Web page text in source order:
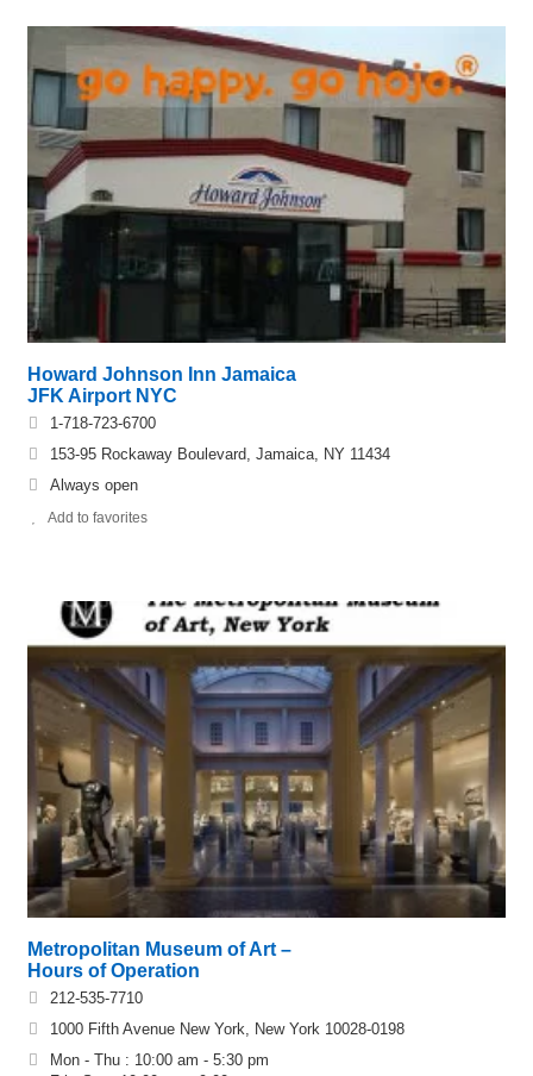
Howard Johnson Inn Jamaica
JFK Airport NYC
1-718-723-6700
153-95 Rockaway Boulevard, Jamaica, NY 11434
Always open
Add to favorites
Metropolitan Museum of Art –
Hours of Operation
212-535-7710
1000 Fifth Avenue New York, New York 10028-0198
Mon - Thu : 10:00 am - 5:30 pm